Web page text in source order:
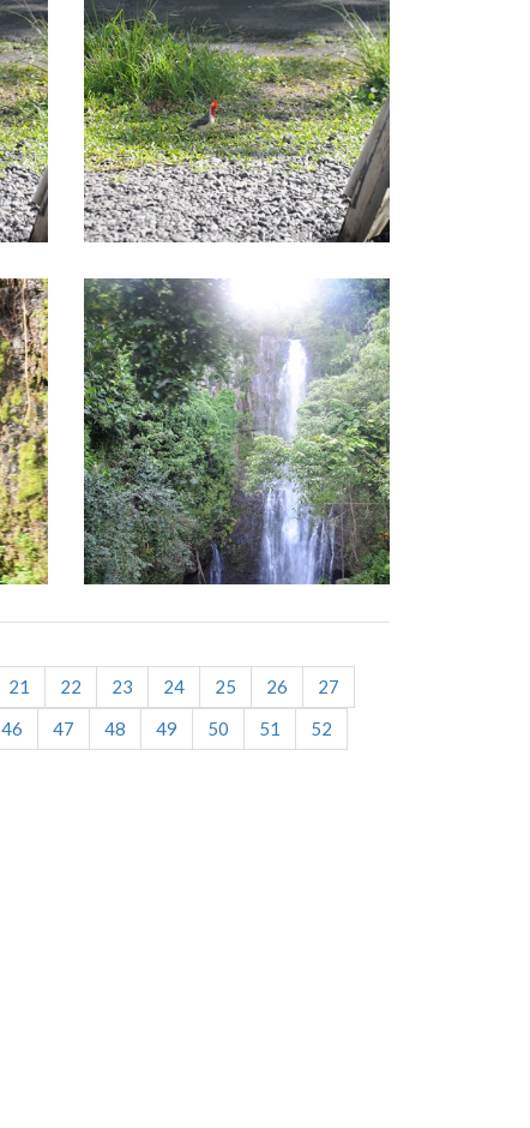
21 22 23 24 25 26
27
46 47 48 49 50 51
52